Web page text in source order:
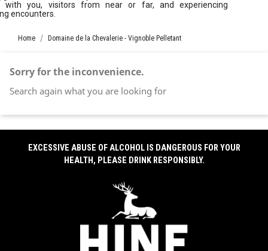
with you, visitors from near or far, and experiencing
encounters.
Home Domaine de la Chevalerie - Vignoble Pelletant
Sorry for the inconvenience.
Search again what you are looking for
EXCESSIVE ABUSE OF ALCOHOL IS DANGEROUS FOR YOUR
HEALTH, PLEASE DRINK RESPONSIBLY.